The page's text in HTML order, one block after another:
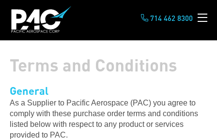
714 462 8300
Terms and Conditions
General
As a Supplier to Pacific Aerospace (PAC) you agree to
comply with these purchase order terms and conditions
listed below with respect to any product or services
provided to PAC.